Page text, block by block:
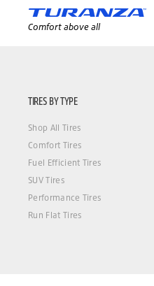
Comfort above all
TIRES BY TYPE
Shop All Tires
Comfort Tires
Fuel Efficient Tires
SUV Tires
Performance Tires
Run Flat Tires